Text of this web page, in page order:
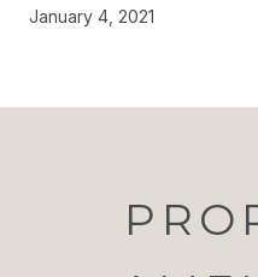
January 4, 2021